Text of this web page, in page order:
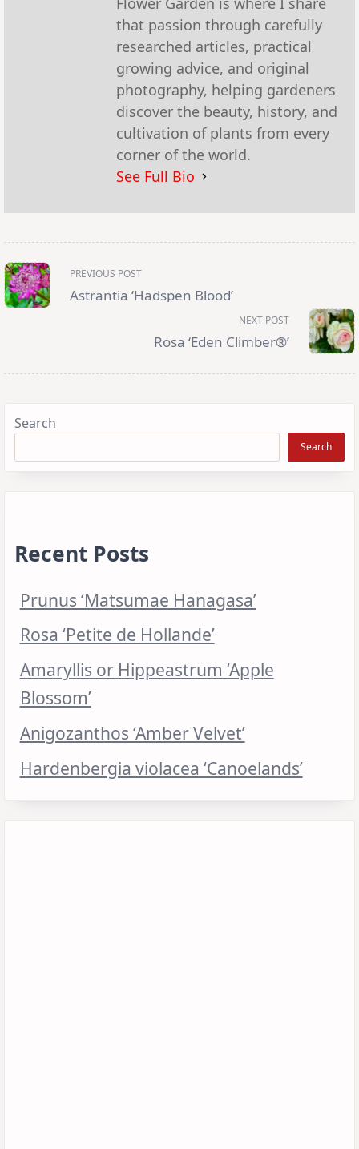
that passion through carefully
researched articles, practical
growing advice, and original
photography, helping gardeners
discover the beauty, history, and
cultivation of plants from every
corner of the world.
See Full Bio
<span
class="nav-
subtitle
screen-
reader-
PREVIOUS POST
Astrantia ‘Hadspen Blood’
NEXT POST
Rosa ‘Eden Climber®’
Search
Search
Recent Posts
Prunus ‘Matsumae Hanagasa’
Rosa ‘Petite de Hollande’
Amaryllis or Hippeastrum ‘Apple
Blossom’
Anigozanthos ‘Amber Velvet’
Hardenbergia violacea ‘Canoelands’